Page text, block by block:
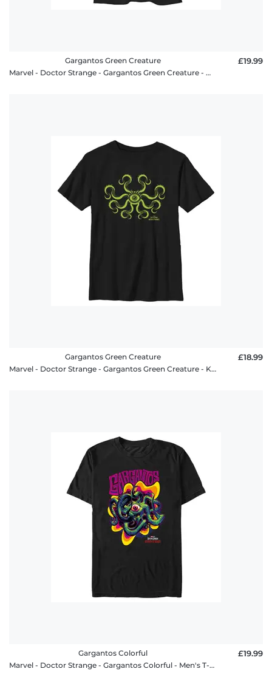
Gargantos Green Creature
Marvel - Doctor Strange - Gargantos Green Creature - Women's T-Shirt
£19.99
Gargantos Green Creature
Marvel - Doctor Strange - Gargantos Green Creature - Kids T-Shirt
£18.99
Gargantos Colorful
Marvel - Doctor Strange - Gargantos Colorful - Men's T-Shirt
£19.99